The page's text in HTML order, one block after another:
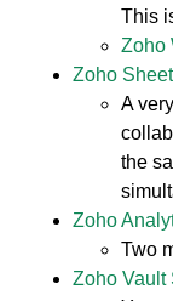
This
Zoho
Zoho
A
the
Zoho
Two
Zoho Vault